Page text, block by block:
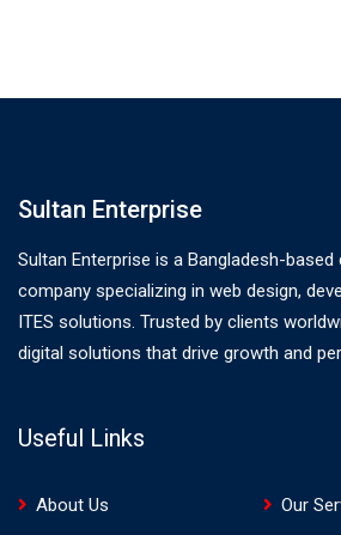
Sultan Enterprise
Sultan Enterprise is a Bangladesh-based
company specializing in web design,
ITES solutions. Trusted by clients
digital solutions that drive growth and
Useful Links
About Us
Our